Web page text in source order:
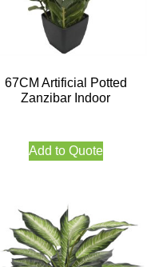
67CM Artificial Potted
Zanzibar Indoor
Add to Quote